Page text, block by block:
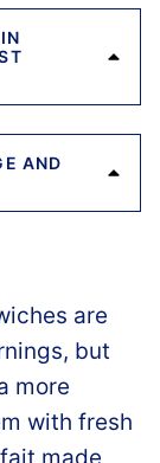
AND
are
but
more
with fresh